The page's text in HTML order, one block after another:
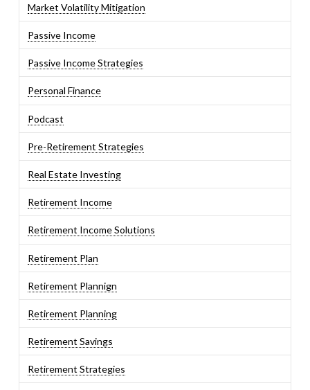
Market Volatility Mitigation
Passive Income
Passive Income Strategies
Personal Finance
Podcast
Pre-Retirement Strategies
Real Estate Investing
Retirement Income
Retirement Income Solutions
Retirement Plan
Retirement Plannign
Retirement Planning
Retirement Savings
Retirement Strategies